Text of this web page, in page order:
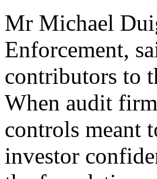
Mr Michael
Enforcement,
contributors to
When audit
controls meant
investor